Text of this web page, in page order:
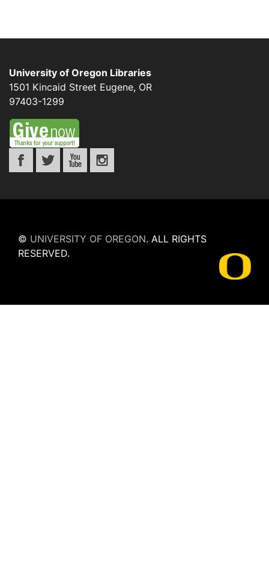
University of Oregon Libraries
1501 Kincaid Street Eugene, OR
97403-1299
© UNIVERSITY OF OREGON. ALL RIGHTS
RESERVED.